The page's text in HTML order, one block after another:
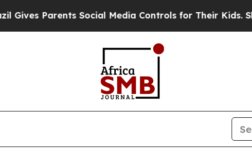
Parents Social Media Controls for Their Kids. Should